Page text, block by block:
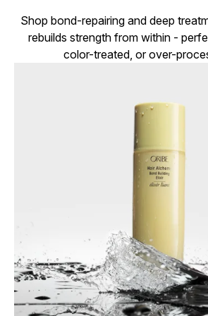
Shop bond-repairing and deep
rebuilds strength from within -
color-treated, or over-